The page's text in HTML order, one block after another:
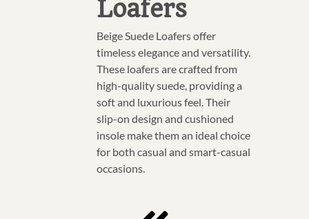
Loafers
Beige Suede Loafers offer
timeless elegance and versatility.
These loafers are crafted from
high-quality suede, providing a
soft and luxurious feel. Their
slip-on design and cushioned
insole make them an ideal choice
for both casual and smart-casual
occasions.